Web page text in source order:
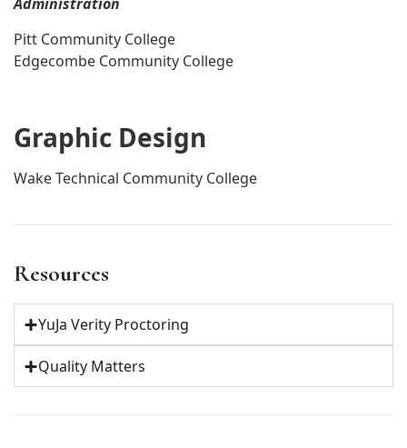
Pitt Community College
Edgecombe Community College
Graphic Design
Wake Technical Community College
Resources
YuJa Verity Proctoring
Quality Matters